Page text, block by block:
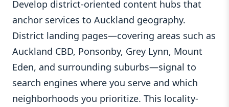
Develop district-oriented content hubs that
anchor services to Auckland geography.
District landing pages—covering areas such as
Auckland CBD, Ponsonby, Grey Lynn, Mount
Eden, and surrounding suburbs—signal to
search engines where you serve and which
neighborhoods you prioritize. This locality-